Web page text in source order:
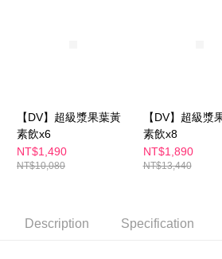
※ Please note: You don't need to make the
completing the checkout process. However, if
order, please contact the store where you
canceled without the store's consent will still
will be required to settle the payment through
requests after payment, please contact the
付款後7-11取貨
NT$100/order | Free shipping on orders
【DV】超級漿果葉黃
素飲x6
NT$1,490
NT$10,080
【DV】超級漿
素飲x8
NT$1,890
NT$13,440
Description Specification